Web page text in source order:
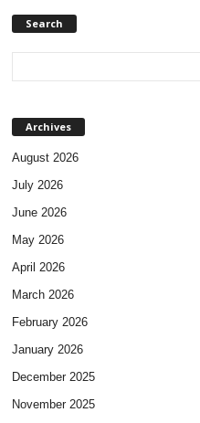
Search
Archives
August 2026
July 2026
June 2026
May 2026
April 2026
March 2026
February 2026
January 2026
December 2025
November 2025